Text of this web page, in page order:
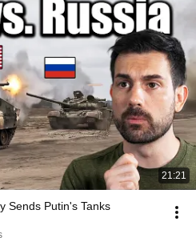
21:21
Sends Putin's Tanks